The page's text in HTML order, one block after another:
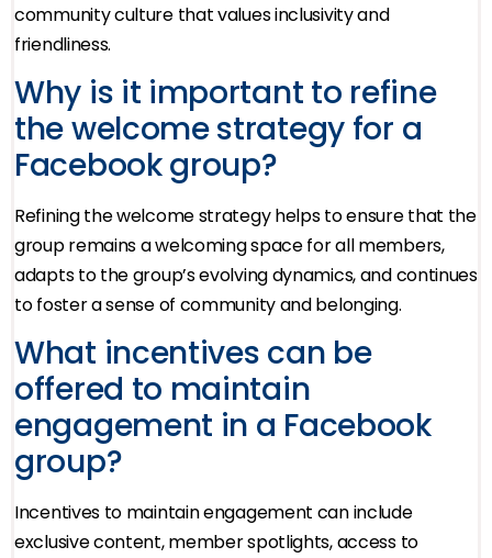
community culture that values inclusivity and
friendliness.
Why is it important to refine
the welcome strategy for a
Facebook group?
Refining the welcome strategy helps to ensure that the
group remains a welcoming space for all members,
adapts to the group’s evolving dynamics, and continues
to foster a sense of community and belonging.
What incentives can be
offered to maintain
engagement in a Facebook
group?
Incentives to maintain engagement can include
exclusive content, member spotlights, access to